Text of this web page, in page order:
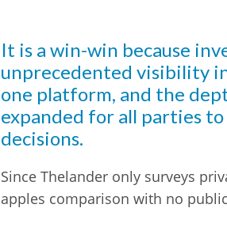
It is a win-win because
unprecedented visibility
one platform, and the
expanded for all parties
decisions.
Since Thelander only surveys
apples comparison with no